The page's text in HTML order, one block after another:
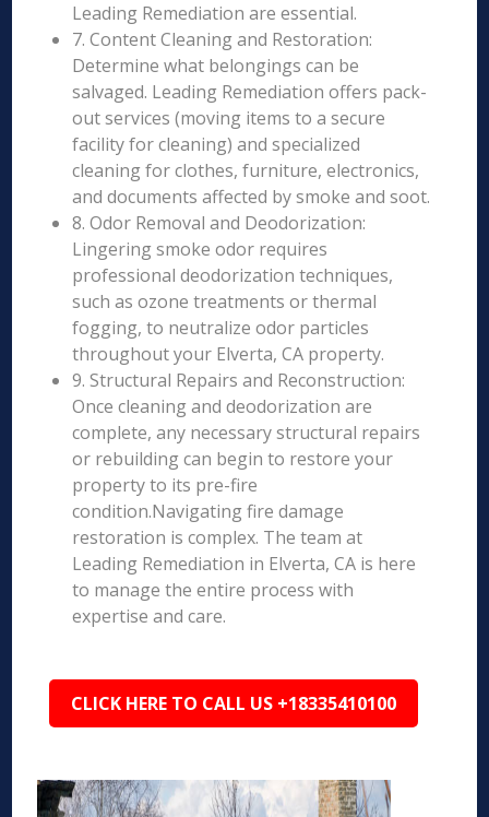
Leading Remediation are essential.
7. Content Cleaning and Restoration:
Determine what belongings can be
salvaged. Leading Remediation offers pack-
out services (moving items to a secure
facility for cleaning) and specialized
cleaning for clothes, furniture, electronics,
and documents affected by smoke and soot.
8. Odor Removal and Deodorization:
Lingering smoke odor requires
professional deodorization techniques,
such as ozone treatments or thermal
fogging, to neutralize odor particles
throughout your Elverta, CA property.
9. Structural Repairs and Reconstruction:
Once cleaning and deodorization are
complete, any necessary structural repairs
or rebuilding can begin to restore your
property to its pre-fire
condition.Navigating fire damage
restoration is complex. The team at
Leading Remediation in Elverta, CA is here
to manage the entire process with
expertise and care.
CLICK HERE TO CALL US +18335410100